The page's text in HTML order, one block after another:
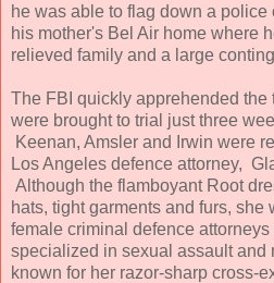
he was able to flag down a
his mother's Bel Air home where
relieved family and a large
The FBI quickly apprehended
were brought to trial just three
Keenan, Amsler and Irwin were
Los Angeles defence attorney,
Although the flamboyant Root
hats, tight garments and furs, she
female criminal defence
specialized in sexual assault and
known for her razor-sharp cross-